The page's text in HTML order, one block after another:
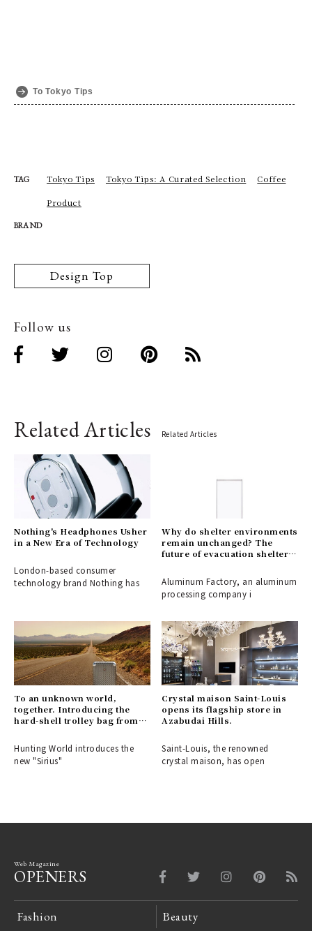
To Tokyo Tips
TAG Tokyo Tips Tokyo Tips: A Curated Selection Coffee
Product
BRAND
Design Top
Follow us
Related Articles Related Articles
Nothing's Headphones Usher
in a New Era of Technology
London-based consumer
technology brand Nothing has
Why do shelter environments
remain unchanged? The
future of evacuation shelters,
response partition
"ALCARA."
Aluminum Factory, an aluminum
processing company i
To an unknown world,
together. Introducing the
hard-shell trolley bag from
Hunting World introduces the
new "Sirius"
Crystal maison Saint-Louis
opens its flagship store in
Azabudai Hills.
Saint-Louis, the renowned
crystal maison, has open
Web Magazine
OPENERS
Fashion Beauty